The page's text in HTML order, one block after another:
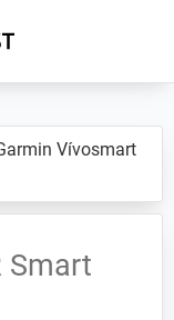
Vívosmart
Smart